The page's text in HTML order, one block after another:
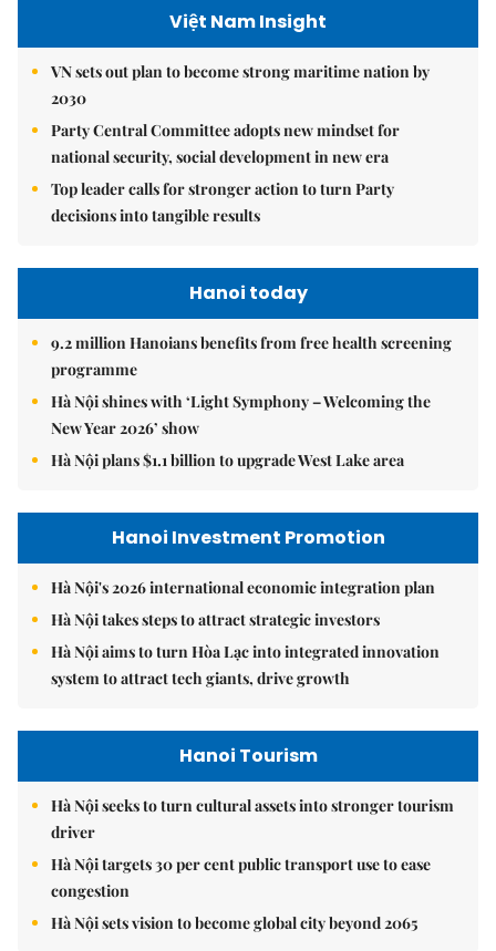
Việt Nam Insight
VN sets out plan to become strong maritime nation by
2030
Party Central Committee adopts new mindset for
national security, social development in new era
Top leader calls for stronger action to turn Party
decisions into tangible results
Hanoi today
9.2 million Hanoians benefits from free health screening
programme
Hà Nội shines with ‘Light Symphony – Welcoming the
New Year 2026’ show
Hà Nội plans $1.1 billion to upgrade West Lake area
Hanoi Investment Promotion
Hà Nội's 2026 international economic integration plan
Hà Nội takes steps to attract strategic investors
Hà Nội aims to turn Hòa Lạc into integrated innovation
system to attract tech giants, drive growth
Hanoi Tourism
Hà Nội seeks to turn cultural assets into stronger tourism
driver
Hà Nội targets 30 per cent public transport use to ease
congestion
Hà Nội sets vision to become global city beyond 2065